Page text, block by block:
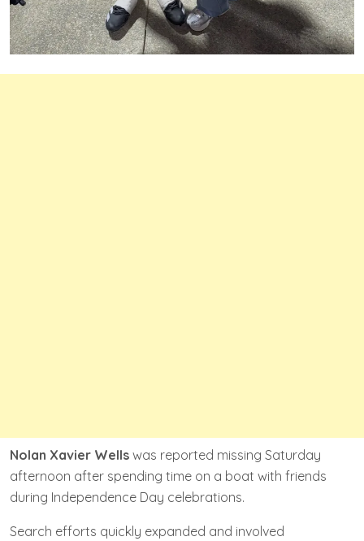
Nolan Xavier Wells was reported missing Saturday
afternoon after spending time on a boat with friends
during Independence Day celebrations.
Search efforts quickly expanded and involved